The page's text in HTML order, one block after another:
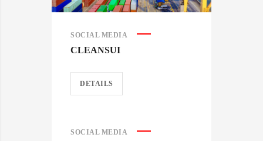
SOCIAL MEDIA
CLEANSUI
DETAILS
SOCIAL MEDIA